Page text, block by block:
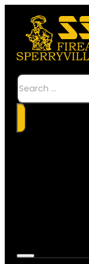
Search